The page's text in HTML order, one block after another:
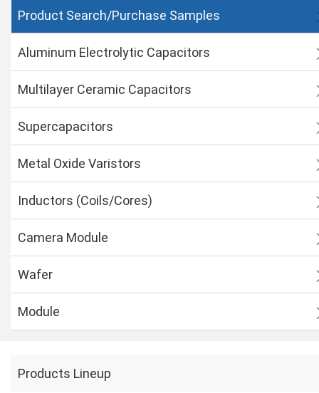
Product Search/Purchase Samples
Aluminum Electrolytic Capacitors
Multilayer Ceramic Capacitors
Supercapacitors
Metal Oxide Varistors
Inductors (Coils/Cores)
Camera Module
Wafer
Module
Products Lineup